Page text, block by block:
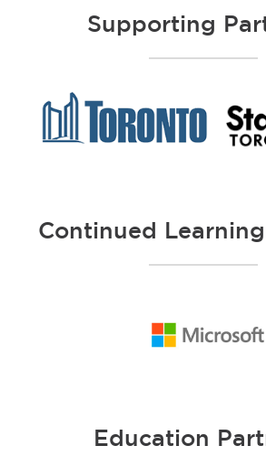
Supporting
Continued
Education